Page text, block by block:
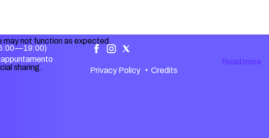
Privacy Policy • Credits
may not function as expected.
Read more
sharing.